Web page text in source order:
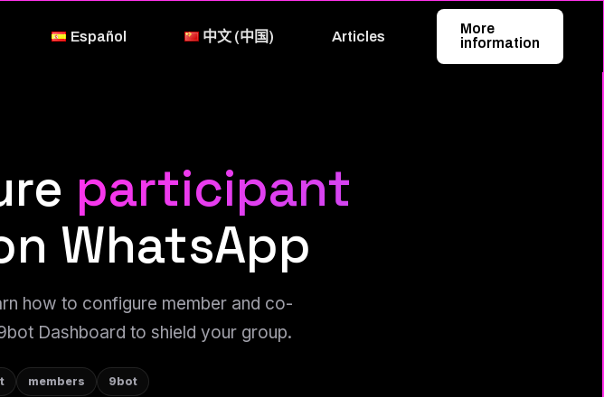
Español 中文 (中国) Articles
More
information
participant
WhatsApp
how to configure member and co-
Dashboard to shield your group.
members 9bot